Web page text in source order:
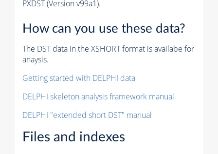
PXDST (Version v99a1).
How can you use these data?
The DST data in the XSHORT format is availabe for
anaysis.
Getting started with DELPHI data
DELPHI skeleton analysis framework manual
DELPHI "extended short DST" manual
Files and indexes